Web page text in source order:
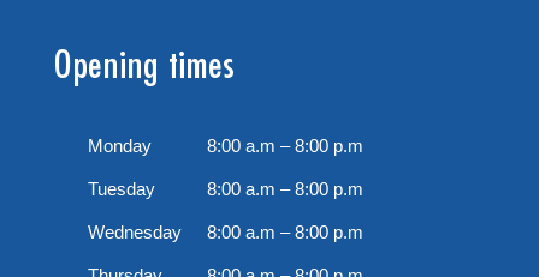
Opening times
Monday 8:00 a.m – 8:00 p.m
Tuesday 8:00 a.m – 8:00 p.m
Wednesday 8:00 a.m – 8:00 p.m